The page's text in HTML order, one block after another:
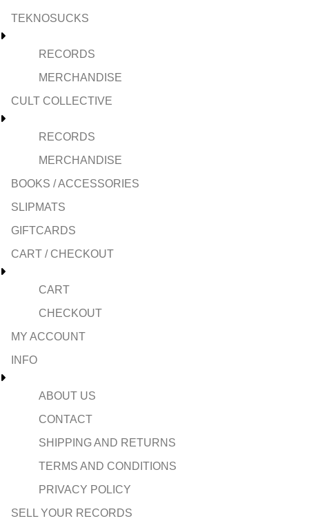
TEKNOSUCKS
RECORDS
MERCHANDISE
CULT COLLECTIVE
RECORDS
MERCHANDISE
BOOKS / ACCESSORIES
SLIPMATS
GIFTCARDS
CART / CHECKOUT
CART
CHECKOUT
MY ACCOUNT
INFO
ABOUT US
CONTACT
SHIPPING AND RETURNS
TERMS AND CONDITIONS
PRIVACY POLICY
SELL YOUR RECORDS